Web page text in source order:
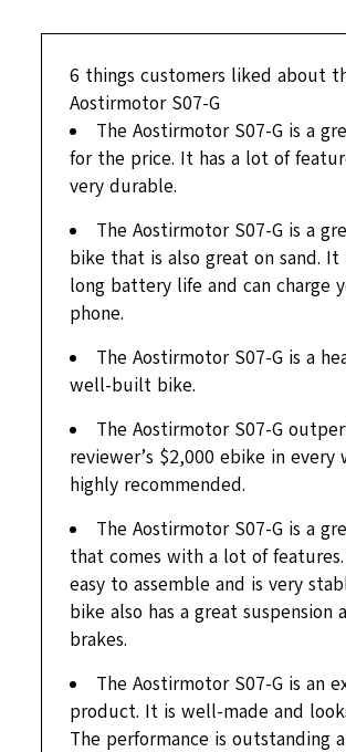
6 things customers liked about
Aostirmotor S07-G
The Aostirmotor S07-G is a
for the price. It has a lot of
very durable.
The Aostirmotor S07-G is a
bike that is also great on sand. It
long battery life and can charge
phone.
The Aostirmotor S07-G is a
well-built bike.
The Aostirmotor S07-G
reviewer’s $2,000 ebike in every
highly recommended.
The Aostirmotor S07-G is a
that comes with a lot of
easy to assemble and is very
bike also has a great suspension
brakes.
The Aostirmotor S07-G is an
product. It is well-made and
The performance is outstanding